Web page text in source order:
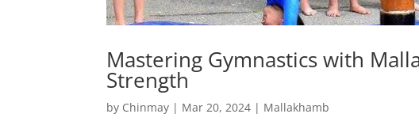
Mastering Gymnastics with
Strength
by Chinmay | Mar 20, 2024 | Mallakhamb